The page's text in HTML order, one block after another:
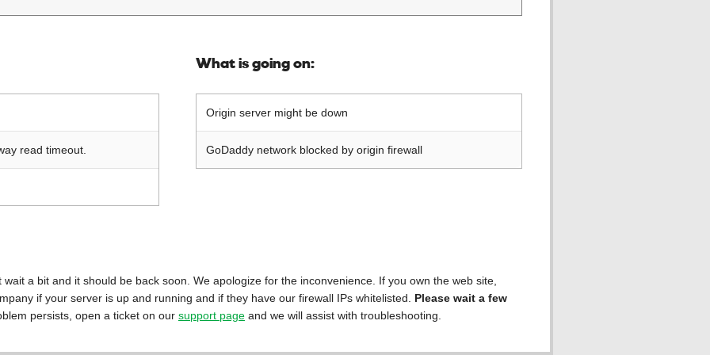
read timeout.
What is going on:
Origin server might be down
GoDaddy network blocked by origin firewall
a bit and it should be back soon. We apologize for the inconvenience. If you own the web site,
if your server is up and running and if they have our firewall IPs whitelisted. Please wait a few
persists, open a ticket on our support page and we will assist with troubleshooting.